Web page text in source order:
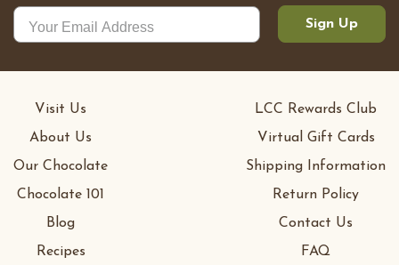
Sign Up
Visit Us
About Us
Our Chocolate
Chocolate 101
Blog
Recipes
LCC Rewards Club
Virtual Gift Cards
Shipping Information
Return Policy
Contact Us
FAQ